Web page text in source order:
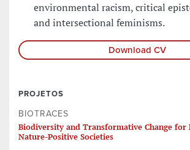
environmental racism, critical
and intersectional feminisms.
Download CV
PROJETOS
BIOTRACES
Biodiversity and Transformative Change for
Nature-Positive Societies